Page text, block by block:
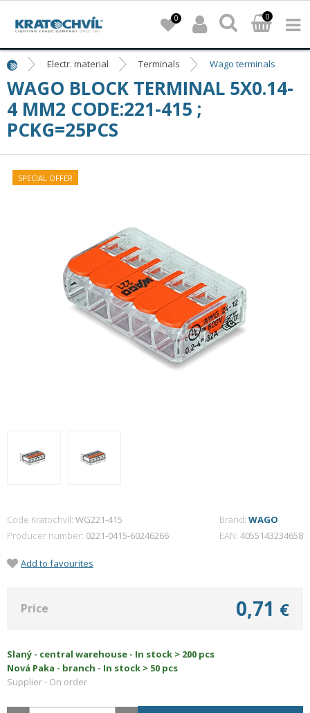
0
0
Electr. material Terminals Wago terminals
WAGO BLOCK TERMINAL 5X0.14-
4 MM2 CODE:221-415 ;
PCKG=25PCS
SPECIAL OFFER
Code Kratochvíl: WG221-415 Brand: WAGO
Producer number 0221-0415-60246266 EAN 4055143234658
Add to favourites
Price 0,71 €
Slaný - central warehouse - In stock > 200 pcs
Nová Paka - branch - In stock > 50 pcs
Supplier - On order